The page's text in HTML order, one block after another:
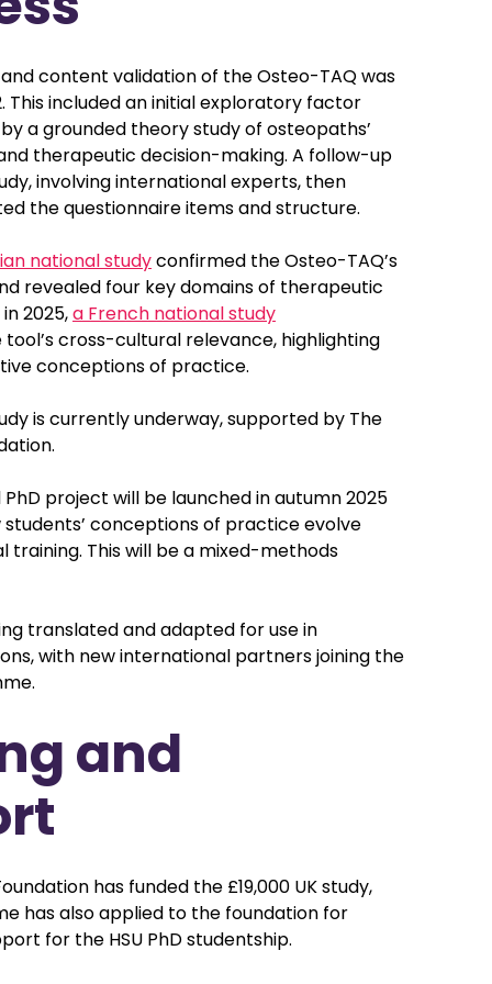
content validation of the Osteo-TAQ was
This included an initial exploratory factor
a grounded theory study of osteopaths’
therapeutic decision-making. A follow-up
involving international experts, then
the questionnaire items and structure.
national studyconfirmed the Osteo-TAQ’s
revealed four key domains of therapeutic
2025,a French national study
cross-cultural relevance, highlighting
conceptions of practice.
is currently underway, supported by The
project will be launched in autumn 2025
conceptions of practice evolve
training. This will be a mixed-methods
translated and adapted for use in
with new international partners joining the
and
has funded the £19,000 UK study,
has also applied to the foundation for
for the HSU PhD studentship.